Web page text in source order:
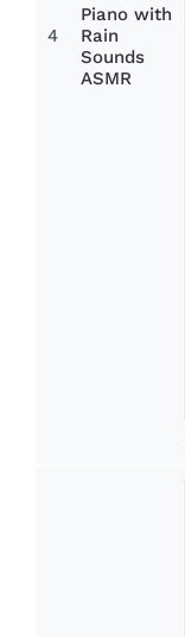
4
Piano with
Rain
Sounds
ASMR